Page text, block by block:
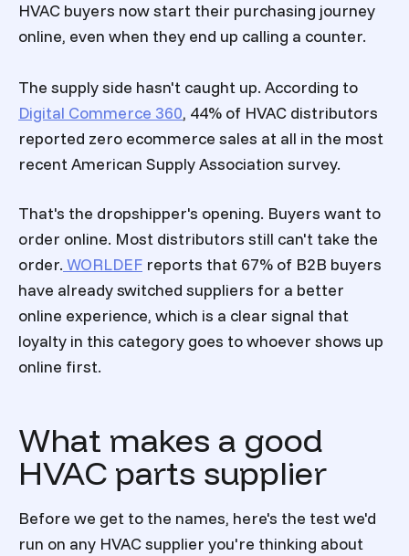
HVAC buyers now start their purchasing journey
online, even when they end up calling a counter.
The supply side hasn't caught up. According to
Digital Commerce 360, 44% of HVAC distributors
reported zero ecommerce sales at all in the most
recent American Supply Association survey.
That's the dropshipper's opening. Buyers want to
order online. Most distributors still can't take the
order. WORLDEF reports that 67% of B2B buyers
have already switched suppliers for a better
online experience, which is a clear signal that
loyalty in this category goes to whoever shows up
online first.
What makes a good
HVAC parts supplier
Before we get to the names, here's the test we'd
run on any HVAC supplier you're thinking about